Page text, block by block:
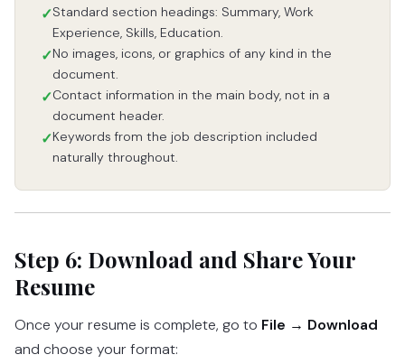
✓Standard section headings: Summary, Work
Experience, Skills, Education.
✓No images, icons, or graphics of any kind in the
document.
✓Contact information in the main body, not in a
document header.
✓Keywords from the job description included
naturally throughout.
Step 6: Download and Share Your
Resume
Once your resume is complete, go to File → Download
and choose your format: